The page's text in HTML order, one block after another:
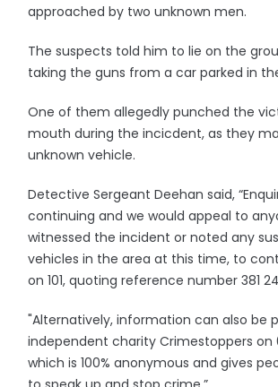
approached by two unknown men.
The suspects told him to lie on the
taking the guns from a car parked in
One of them allegedly punched the
mouth during the incicdent, as they
unknown vehicle.
Detective Sergeant Deehan said,
continuing and we would appeal to
witnessed the incident or noted any
vehicles in the area at this time, to
on 101, quoting reference number 381
"Alternatively, information can also be
independent charity Crimestoppers on
which is 100% anonymous and gives